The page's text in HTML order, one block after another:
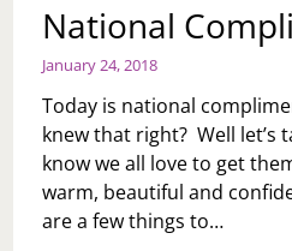
National
January 24, 2018
Today is national
knew that right? Well let’s
know we all love to get
warm, beautiful and
are a few things to…